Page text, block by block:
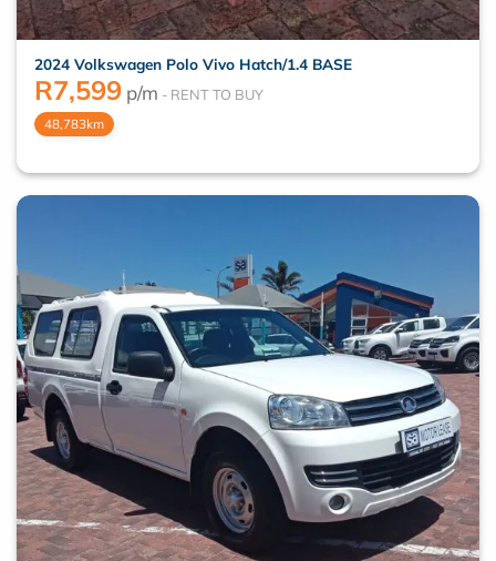
2024 Volkswagen Polo Vivo Hatch/1.4 BASE
R7,599 p/m
48,783km